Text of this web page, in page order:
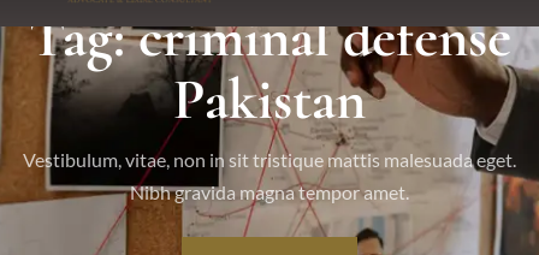
Tag: criminal defense
Pakistan
Vestibulum, vitae, non in sit tristique mattis malesuada eget.
Nibh gravida magna tempor amet.